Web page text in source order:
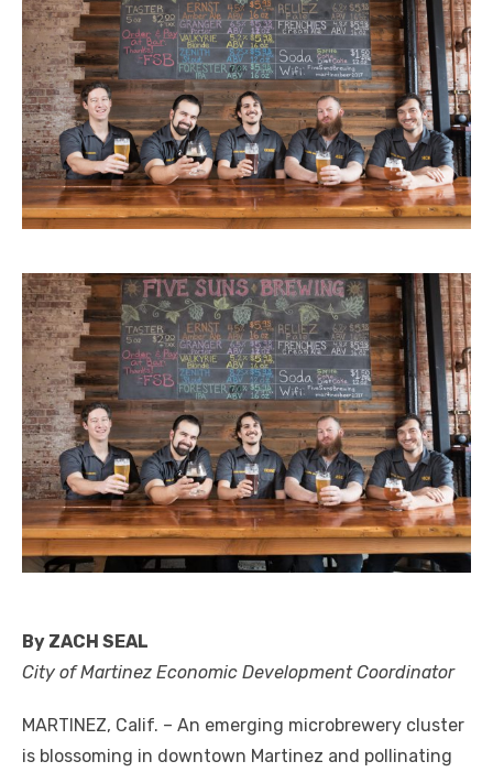
By ZACH SEAL
City of Martinez Economic Development Coordinator
MARTINEZ, Calif. – An emerging microbrewery cluster
is blossoming in downtown Martinez and pollinating